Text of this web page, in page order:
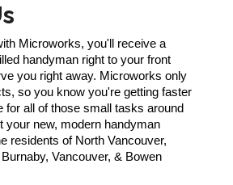
Microworks, you'll receive a
handyman right to your front
you right away. Microworks only
so you know you're getting faster
for all of those small tasks around
your new, modern handyman
residents of North Vancouver,
Vancouver, & Bowen